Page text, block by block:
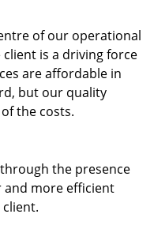
of our operational
is a driving force
are affordable in
but our quality
the costs.
the presence
more efficient